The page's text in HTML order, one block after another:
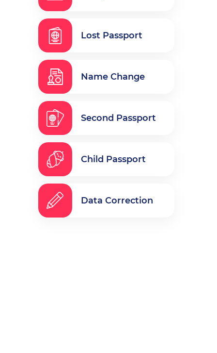
Lost Passport
Name Change
Second Passport
Child Passport
Data Correction